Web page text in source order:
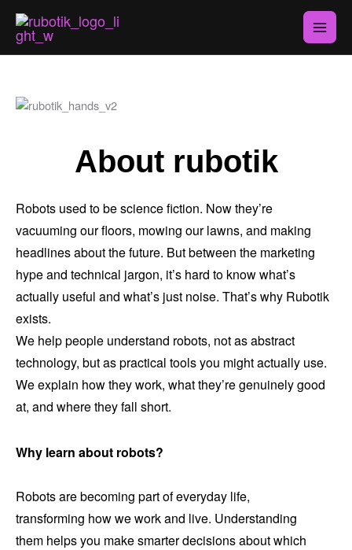
to
content
About rubotik
Robots used to be science fiction. Now they’re
vacuuming our floors, mowing our lawns, and making
headlines about the future. But between the marketing
hype and technical jargon, it’s hard to know what’s
actually useful and what’s just noise. That’s why Rubotik
exists.
We help people understand robots, not as abstract
technology, but as practical tools you might actually use.
We explain how they work, what they’re genuinely good
at, and where they fall short.
Why learn about robots?
Robots are becoming part of everyday life,
transforming how we work and live. Understanding
them helps you make smarter decisions about which